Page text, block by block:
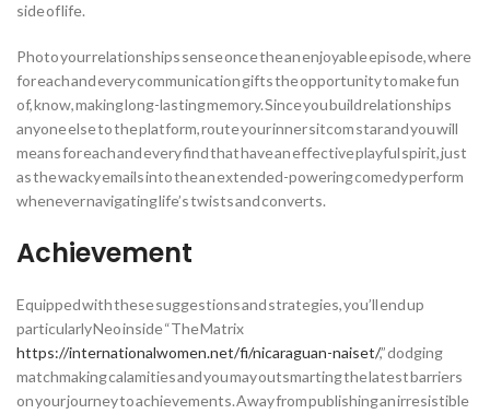
side of life.
Photo your relationships sense once the an enjoyable episode, where
for each and every communication gifts the opportunity to make fun
of, know, making long-lasting memory. Since you build relationships
anyone else to the platform, route your inner sitcom star and you will
means for each and every find that have an effective playful spirit, just
as the wacky emails into the an extended-powering comedy perform
whenever navigating life’s twists and converts.
Achievement
Equipped with these suggestions and strategies, you’ll end up
particularly Neo inside “The Matrix
https://internationalwomen.net/fi/nicaraguan-naiset/,” dodging
matchmaking calamities and you may outsmarting the latest barriers
on your journey to achievements. Away from publishing an irresistible